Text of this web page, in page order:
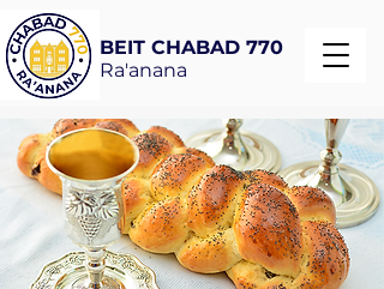
BEIT CHABAD 770
Ra'anana